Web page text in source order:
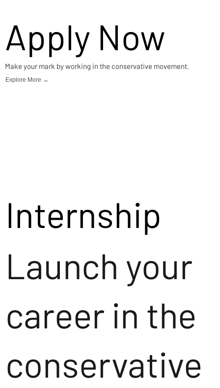
Apply Now
Make your mark by working in the conservative movement.
Explore More →
Internship
Launch your
career in the
conservative